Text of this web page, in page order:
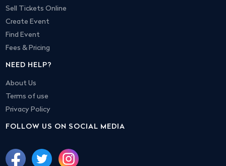
Sell Tickets Online
Create Event
Find Event
Fees & Pricing
NEED HELP?
About Us
Terms of use
Privacy Policy
FOLLOW US ON SOCIAL MEDIA